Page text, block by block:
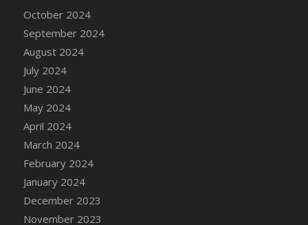
DFS Candle Taper (Brick Red)
October 2024
September 2024
August 2024
July 2024
June 2024
May 2024
April 2024
March 2024
February 2024
January 2024
December 2023
November 2023